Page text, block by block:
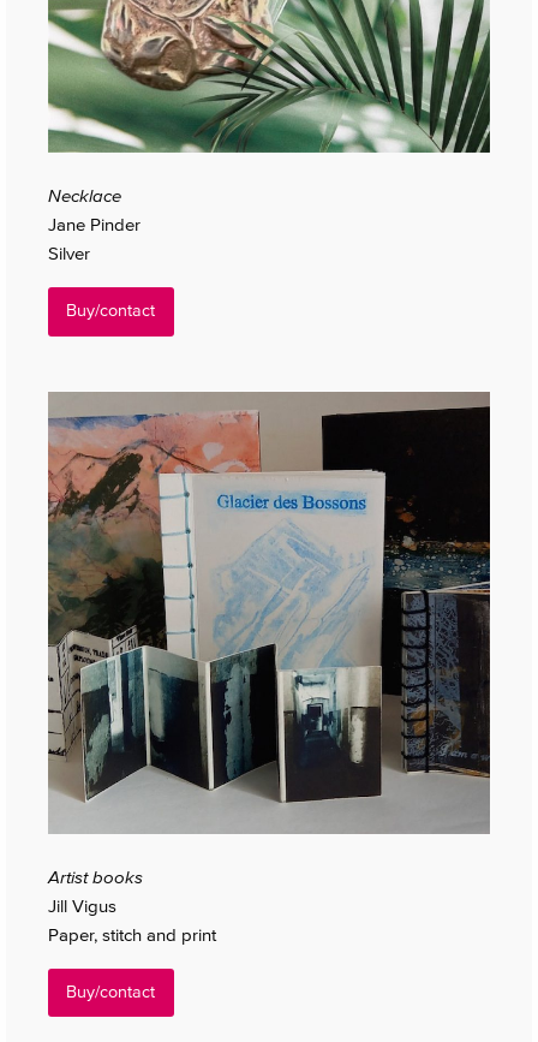
Necklace
Jane Pinder
Silver
Buy/contact
Artist books
Jill Vigus
Paper, stitch and print
Buy/contact